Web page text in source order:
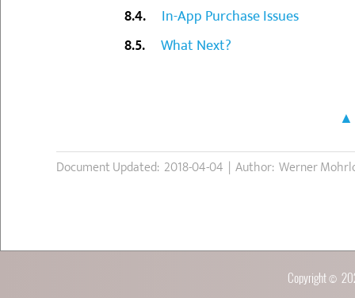
In-App Purchase Issues
What Next?
Document Updated: 2018-04-04 | Author: Werner
Copyright ©